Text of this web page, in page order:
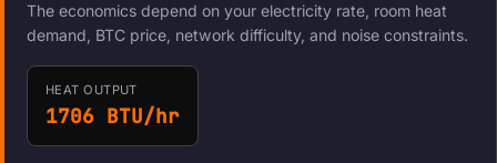
The economics depend on your electricity rate, room heat
demand, BTC price, network difficulty, and noise constraints.
HEAT OUTPUT
1706 BTU/hr